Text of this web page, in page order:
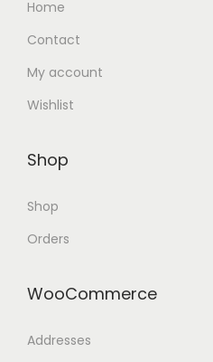
Home
Contact
My account
Wishlist
Shop
Shop
Orders
WooCommerce
Addresses